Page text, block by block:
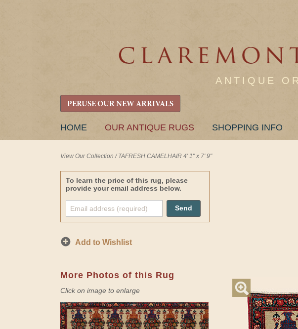
ANTIQUE
PERUSE OUR NEW ARRIVALS
SKIP
HOME OUR ANTIQUE RUGS SHOPPING INFO
View Our Collection / TAFRESH CAMELHAIR 4' 1" x 7' 9"
To learn the price of this rug, please
provide your email address below.
Send
Add to Wishlist
More Photos of this Rug
Click on image to enlarge